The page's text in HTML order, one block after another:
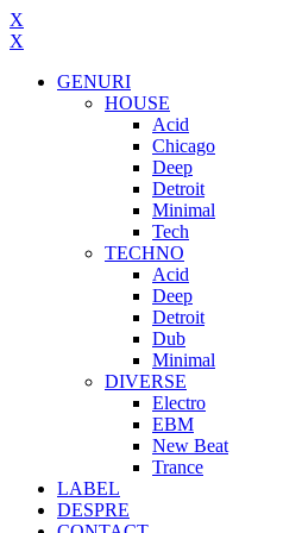
X
X
GENURI
HOUSE
Acid
Chicago
Deep
Detroit
Minimal
Tech
TECHNO
Acid
Deep
Detroit
Dub
Minimal
DIVERSE
Electro
EBM
New Beat
Trance
LABEL
DESPRE